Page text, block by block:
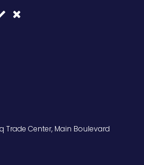
Trade Center, Main Boulevard